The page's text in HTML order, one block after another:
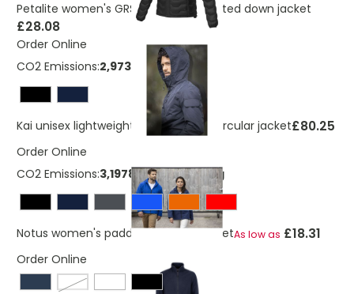
Petalite women's GRS recycled insulated down jacket
£28.08
Order Online
CO2 Emissions:2,97334781920219 Kg
Kai unisex lightweight GRS recycled circular jacket£80.25
Order Online
CO2 Emissions:3,19788404320219 Kg
Notus women's padded softshell jacketAs low as £18.31
Order Online
potters clay